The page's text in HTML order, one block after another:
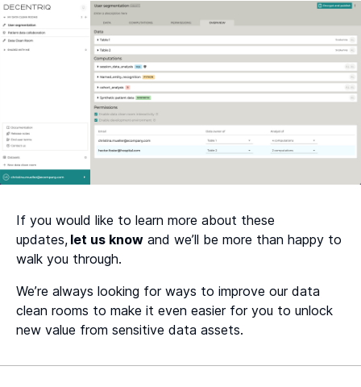
If you would like to learn more about these
updates, let us know and we’ll be more than happy to
walk you through.
We’re always looking for ways to improve our data
clean rooms to make it even easier for you to unlock
new value from sensitive data assets.